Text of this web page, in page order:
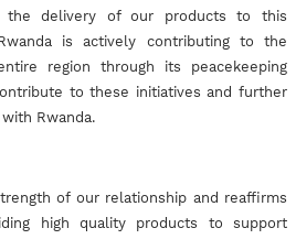
the delivery of our products to this
is actively contributing to the
region through its peacekeeping
to these initiatives and further
Rwanda.
of our relationship and reaffirms
high quality products to support